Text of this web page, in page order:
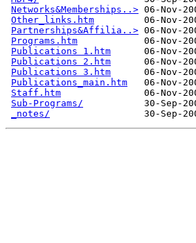
Networks&Memberships..> 06-Nov-
Other_links.htm
06-Nov-
Partnerships&Affilia..> 06-Nov-
Programs.htm
06-Nov-
Publications 1.htm
06-Nov-
Publications 2.htm
06-Nov-
Publications 3.htm
06-Nov-
Publications_main.htm
06-Nov-
Staff.htm
06-Nov-
Sub-Programs/
30-Sep-
_notes/